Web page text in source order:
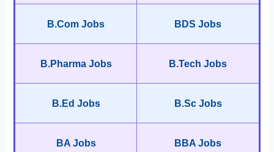
B.Com Jobs BDS Jobs
B.Pharma Jobs B.Tech Jobs
B.Ed Jobs B.Sc Jobs
BA Jobs BBA Jobs